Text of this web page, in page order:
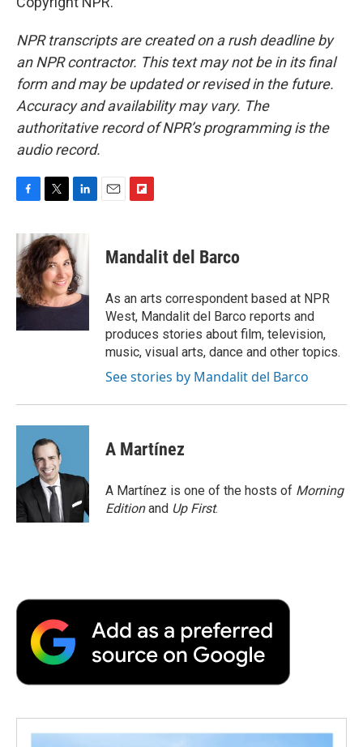
NPR transcripts are created on a rush deadline by
an NPR contractor. This text may not be in its final
form and may be updated or revised in the future.
Accuracy and availability may vary. The
authoritative record of NPR’s programming is the
audio record.
c
e
b
o
o
i
t
t
e
r
n
k
e
d
I
n
p
b
a
r
d
Mandalit del Barco
As an arts correspondent based at NPR
West, Mandalit del Barco reports and
produces stories about film, television,
music, visual arts, dance and other topics.
See stories by Mandalit del Barco
A Martínez
A Martínez is one of the hosts of Morning
Editionand Up First.